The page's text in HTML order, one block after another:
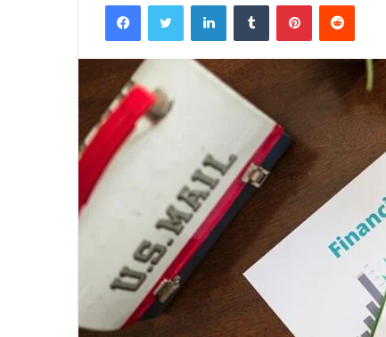
FacebookTwitter LinkedInTumblr PinterestReddit